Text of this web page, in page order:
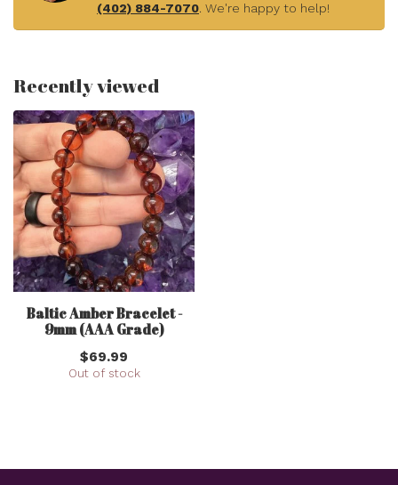
(402) 884-7070. We're happy to help!
Recently viewed
Baltic Amber Bracelet -
9mm (AAA Grade)
$69.99
Out of stock